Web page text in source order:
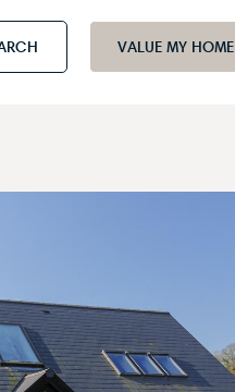
VALUE MY HOME